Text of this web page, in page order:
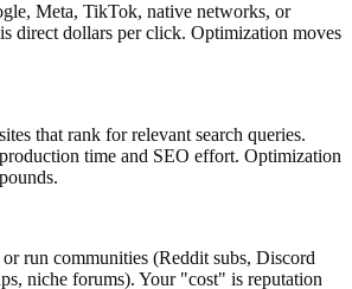
Meta, TikTok, native networks, or
direct dollars per click. Optimization moves
that rank for relevant search queries.
time and SEO effort. Optimization
run communities (Reddit subs, Discord
niche forums). Your "cost" is reputation